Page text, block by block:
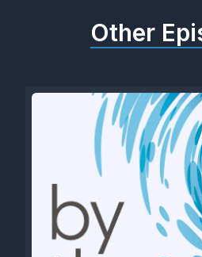
Other